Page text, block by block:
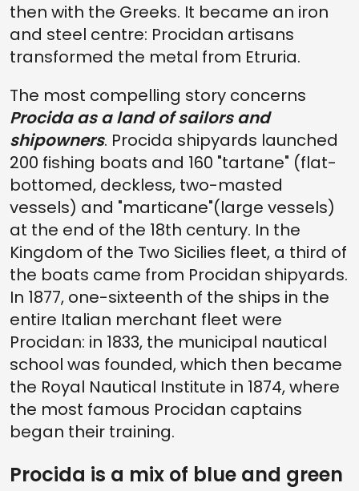
then with the Greeks. It became an iron
and steel centre: Procidan artisans
transformed the metal from Etruria.
The most compelling story concerns
Procida as a land of sailors and
shipowners. Procida shipyards launched
200 fishing boats and 160 "tartane" (flat-
bottomed, deckless, two-masted
vessels) and "marticane"(large vessels)
at the end of the 18th century. In the
Kingdom of the Two Sicilies fleet, a third of
the boats came from Procidan shipyards.
In 1877, one-sixteenth of the ships in the
entire Italian merchant fleet were
Procidan: in 1833, the municipal nautical
school was founded, which then became
the Royal Nautical Institute in 1874, where
the most famous Procidan captains
began their training.
Procida is a mix of blue and green